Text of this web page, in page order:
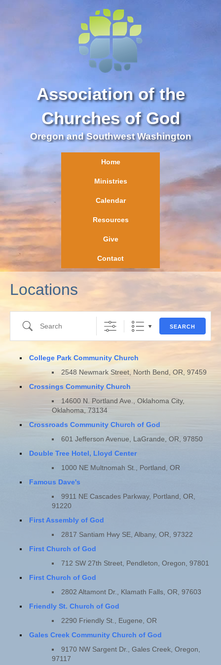
Association of the
Churches of God
Oregon and Southwest Washington
Home
Ministries
Calendar
Resources
Give
Contact
Locations
Search
SEARCH
College Park Community Church
2548 Newmark Street, North Bend, OR, 97459
Crossings Community Church
14600 N. Portland Ave., Oklahoma City,
Oklahoma, 73134
Crossroads Community Church of God
601 Jefferson Avenue, LaGrande, OR, 97850
Double Tree Hotel, Lloyd Center
1000 NE Multnomah St., Portland, OR
Famous Dave's
9911 NE Cascades Parkway, Portland, OR,
91220
First Assembly of God
2817 Santiam Hwy SE, Albany, OR, 97322
First Church of God
712 SW 27th Street, Pendleton, Oregon, 97801
First Church of God
2802 Altamont Dr., Klamath Falls, OR, 97603
Friendly St. Church of God
2290 Friendly St., Eugene, OR
Gales Creek Community Church of God
9170 NW Sargent Dr., Gales Creek, Oregon,
97117